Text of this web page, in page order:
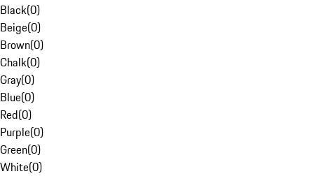
Black(0)
Beige(0)
Brown(0)
Chalk(0)
Gray(0)
Blue(0)
Red(0)
Purple(0)
Green(0)
White(0)